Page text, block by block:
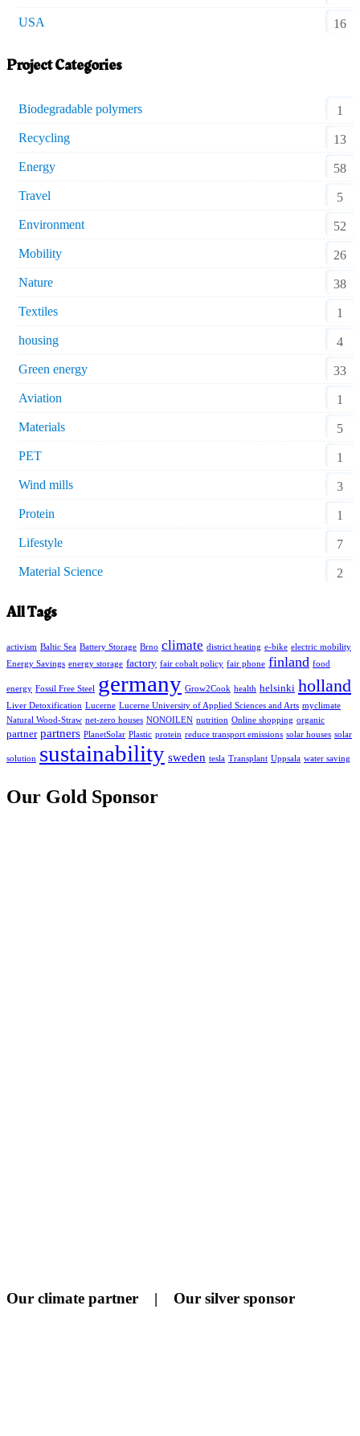
USA
16
Project Categories
Biodegradable polymers
1
Recycling
13
Energy
58
Travel
5
Environment
52
Mobility
26
Nature
38
Textiles
1
housing
4
Green energy
33
Aviation
1
Materials
5
PET
1
Wind mills
3
Protein
1
Lifestyle
7
Material Science
2
All Tags
activism Baltic Sea Battery Storage Brno climate district heating e-bike electric mobility
Energy Savings energy storage factory fair cobalt policy fair phone finland food
energy Fossil Free Steel germany Grow2Cook health helsinki holland
Liver Detoxification Lucerne Lucerne University of Applied Sciences and Arts myclimate
Natural Wood-Straw net-zero houses NONOILEN nutrition Online shopping organic
partner partners PlanetSolar Plastic protein reduce transport emissions solar houses solar
solution sustainability sweden tesla Transplant Uppsala water saving
Our Gold Sponsor
Our climate partner | Our silver sponsor